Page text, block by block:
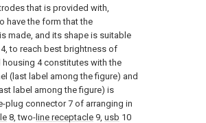
that is provided with,
have the form that the
made, and its shape is suitable
to reach best brightness of
4 constitutes with the
(last label among the figure) and
label among the figure) is
plug connector 7 of arranging in
8, two- line receptacle 9, usb 10